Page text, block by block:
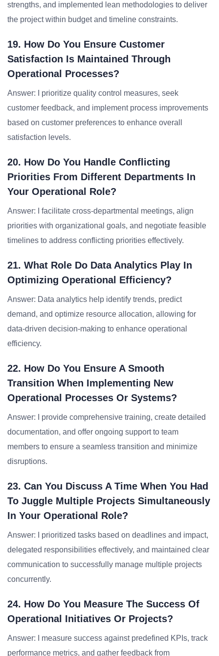
strengths, and implemented lean methodologies to deliver
the project within budget and timeline constraints.
19. How Do You Ensure Customer
Satisfaction Is Maintained Through
Operational Processes?
Answer: I prioritize quality control measures, seek
customer feedback, and implement process improvements
based on customer preferences to enhance overall
satisfaction levels.
20. How Do You Handle Conflicting
Priorities From Different Departments In
Your Operational Role?
Answer: I facilitate cross-departmental meetings, align
priorities with organizational goals, and negotiate feasible
timelines to address conflicting priorities effectively.
21. What Role Do Data Analytics Play In
Optimizing Operational Efficiency?
Answer: Data analytics help identify trends, predict
demand, and optimize resource allocation, allowing for
data-driven decision-making to enhance operational
efficiency.
22. How Do You Ensure A Smooth
Transition When Implementing New
Operational Processes Or Systems?
Answer: I provide comprehensive training, create detailed
documentation, and offer ongoing support to team
members to ensure a seamless transition and minimize
disruptions.
23. Can You Discuss A Time When You Had
To Juggle Multiple Projects Simultaneously
In Your Operational Role?
Answer: I prioritized tasks based on deadlines and impact,
delegated responsibilities effectively, and maintained clear
communication to successfully manage multiple projects
concurrently.
24. How Do You Measure The Success Of
Operational Initiatives Or Projects?
Answer: I measure success against predefined KPIs, track
performance metrics, and gather feedback from